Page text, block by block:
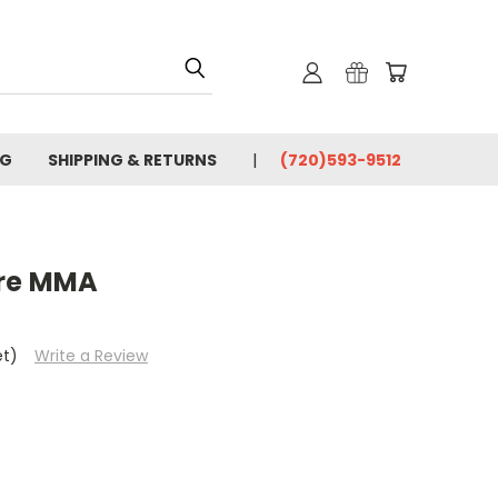
SHIPPING & RETURNS (720)593-9512
MMA
Write a Review